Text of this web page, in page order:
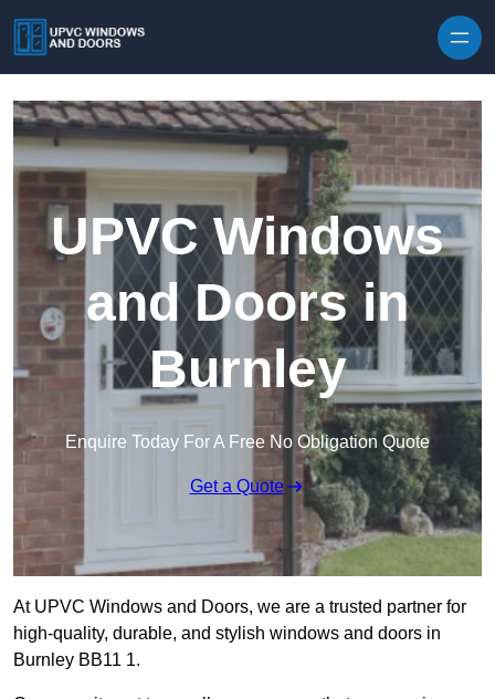
UPVC Windows
and Doors in
Burnley
Enquire Today For A Free No Obligation Quote
Get a Quote
At UPVC Windows and Doors, we are a trusted partner for
high-quality, durable, and stylish windows and doors in
Burnley BB11 1.